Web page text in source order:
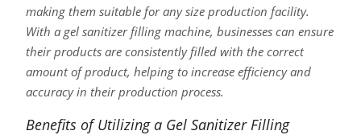
making them suitable for any size production facility.
With a gel sanitizer filling machine, businesses can ensure
their products are consistently filled with the correct
amount of product, helping to increase efficiency and
accuracy in their production process.
Benefits of Utilizing a Gel Sanitizer Filling